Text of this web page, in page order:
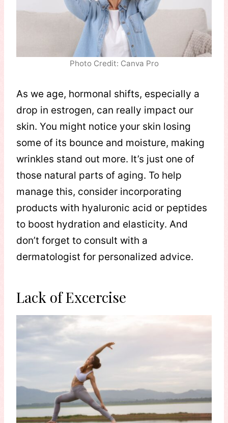
Photo Credit: Canva Pro
As we age, hormonal shifts, especially a
drop in estrogen, can really impact our
skin. You might notice your skin losing
some of its bounce and moisture, making
wrinkles stand out more. It’s just one of
those natural parts of aging. To help
manage this, consider incorporating
products with hyaluronic acid or peptides
to boost hydration and elasticity. And
don’t forget to consult with a
dermatologist for personalized advice.
Lack of Excercise